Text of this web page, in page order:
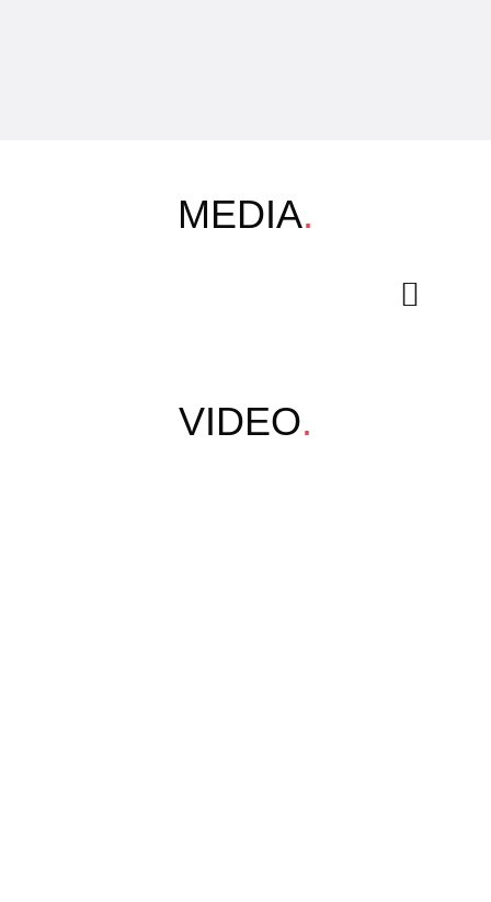
MEDIA.
VIDEO.